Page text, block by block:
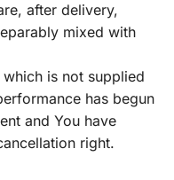
after delivery,
mixed with
is not supplied
has begun
and You have
right.